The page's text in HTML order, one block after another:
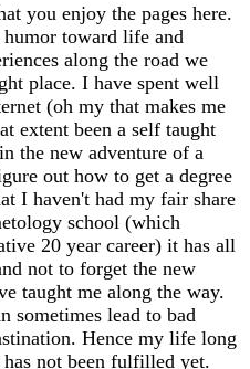
you enjoy the pages here.
toward life and
along the road we
place. I have spent well
(oh my that makes me
extent been a self taught
the new adventure of a
out how to get a degree
I haven't had my fair share
school (which
20 year career) it has all
not to forget the new
taught me along the way.
sometimes lead to bad
Hence my life long
not been fulfilled yet.